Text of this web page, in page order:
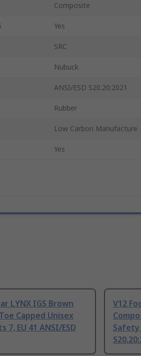
Composite
Yes
SRC
Nubuck
ANSI/ESD S20.20:2021
Rubber
Low Carbon Manufacture
Yes
LYNX IGS Brown
Capped Unisex
7, EU 41 ANSI/ESD
V12
Safety